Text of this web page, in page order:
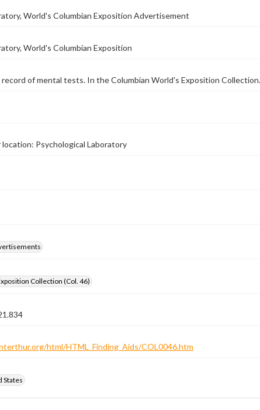
World's Columbian Exposition Advertisement
World's Columbian Exposition
of mental tests. In the Columbian World's Exposition Collection.
location: Psychological Laboratory
Collection (Col. 46)
html/HTML_Finding_Aids/COL0046.htm
States